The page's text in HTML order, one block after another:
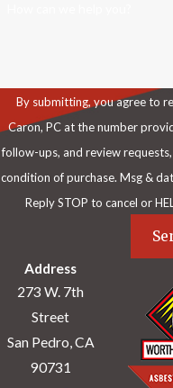
By submitting, you agree to
Caron, PC at the number
follow-ups, and review requests, via
condition of purchase. Msg &
Reply STOP to cancel or
Address
273 W. 7th
Street
San Pedro, CA
90731